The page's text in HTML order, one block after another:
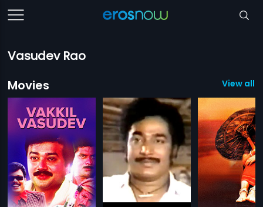
Vasudev Rao
Movies
View all